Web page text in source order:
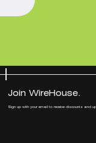
Join WireHouse.
Sign up with your email to receive discounts and